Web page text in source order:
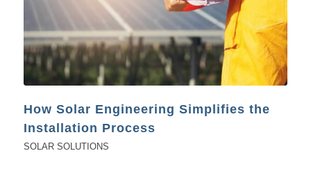
How Solar Engineering Simplifies the
Installation Process
SOLAR SOLUTIONS